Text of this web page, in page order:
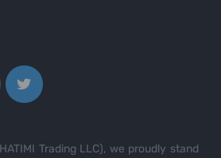
Trading LLC), we proudly stand